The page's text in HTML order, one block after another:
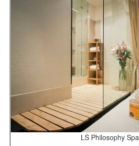
LS Philosophy Spa